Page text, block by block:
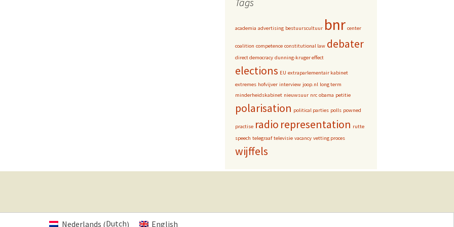
academia advertising bestuurscultuur bnr center
coalition competence constitutional law debater
direct democracy dunning-kruger effect
elections EU extraparlementair kabinet
extremes hofvijver interview joop.nl long term
minderheidskabinet nieuwsuur nrc obama petitie
polarisation political parties polls powned
practise radio representation rutte
speech telegraaf televisie vacancy vetting proces
wijffels
Nederlands (Dutch) English